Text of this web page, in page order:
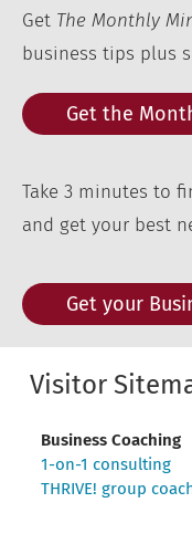
Get The Monthly
business tips plus
Get the
Take 3 minutes to
and get your best
Get your
Visitor
Business Coaching
1-on-1 consulting
THRIVE! group